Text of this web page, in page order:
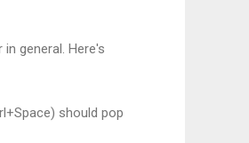
general. Here's
should pop